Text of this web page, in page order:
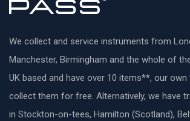
We collect and service instruments from
Manchester, Birmingham and the whole of
UK based and have over 10 items**, our own
collect them for free. Alternatively, we have
in Stockton-on-tees, Hamilton (Scotland),